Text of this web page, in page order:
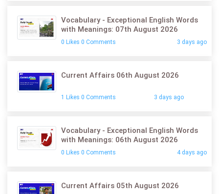
Vocabulary - Exceptional English Words
with Meanings: 07th August 2026
0 Likes 0 Comments 3 days ago
Current Affairs 06th August 2026
1 Likes 0 Comments 3 days ago
Vocabulary - Exceptional English Words
with Meanings: 06th August 2026
0 Likes 0 Comments 4 days ago
Current Affairs 05th August 2026